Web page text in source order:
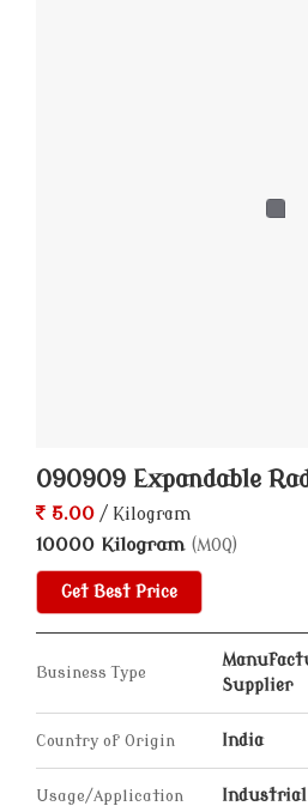
090909 Expandable
5.00 / Kilogram
10000 Kilogram (MOQ)
Get Best Price
Business Type
Supplier
Country of Origin India
Usage/Application Industrial